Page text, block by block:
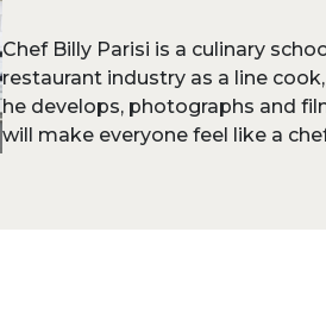
Chef Billy Parisi is a culinary
restaurant industry as a line
he develops, photographs and
will make everyone feel like a